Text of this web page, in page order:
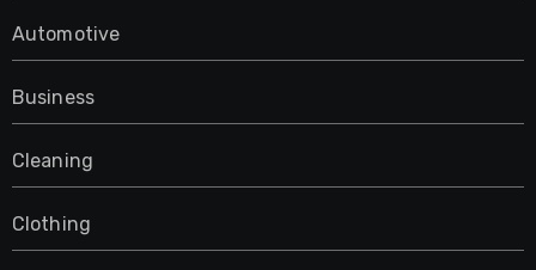
Automotive
Business
Cleaning
Clothing